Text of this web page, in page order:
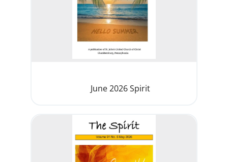
June 2026 Spirit